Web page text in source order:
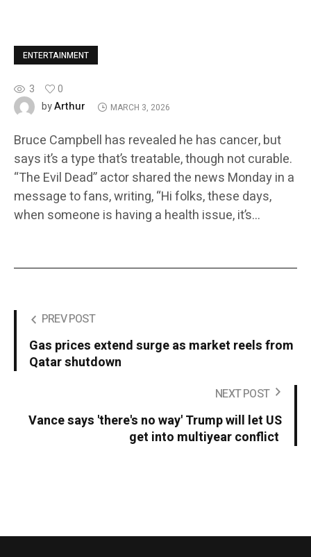
ENTERTAINMENT
3
0
byArthur MARCH 3, 2026
Bruce Campbell has revealed he has cancer, but
says it’s a type that’s treatable, though not curable.
“The Evil Dead” actor shared the news Monday in a
message to fans, writing, “Hi folks, these days,
when someone is having a health issue, it’s…
PREV POST
Gas prices extend surge as market reels from
Qatar shutdown
NEXT POST
Vance says 'there's no way' Trump will let US
get into multiyear conflict